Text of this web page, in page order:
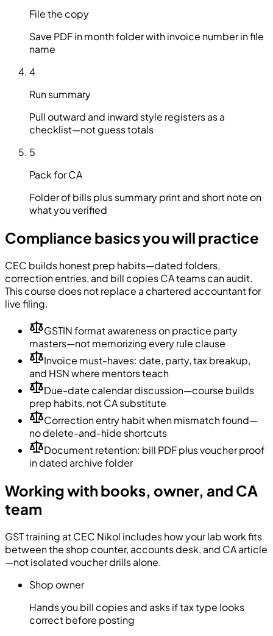
File the copy
Save PDF in month folder with invoice number in file
name
4
Run summary
Pull outward and inward style registers as a
checklist—not guess totals
5
Pack for CA
Folder of bills plus summary print and short note on
what you verified
Compliance basics you will practice
CEC builds honest prep habits—dated folders,
correction entries, and bill copies CA teams can audit.
This course does not replace a chartered accountant for
live filing.
GSTIN format awareness on practice party
masters—not memorizing every rule clause
Invoice must-haves: date, party, tax breakup,
and HSN where mentors teach
Due-date calendar discussion—course builds
prep habits, not CA substitute
Correction entry habit when mismatch found—
no delete-and-hide shortcuts
Document retention: bill PDF plus voucher proof
in dated archive folder
Working with books, owner, and CA
team
GST training at CEC Nikol includes how your lab work fits
between the shop counter, accounts desk, and CA article
—not isolated voucher drills alone.
Shop owner
Hands you bill copies and asks if tax type looks
correct before posting